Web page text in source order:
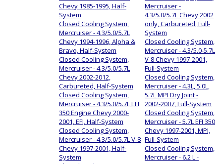
Chevy 1985-1995, Half-
System
Closed Cooling System,
Mercruiser - 4.3/5.0/5.7L
Chevy 1994-1996, Alpha &
Bravo, Half-System
Closed Cooling System,
Mercruiser - 4.3/5.0/5.7L
Chevy 2002-2012,
Carbureted, Half-System
Closed Cooling System,
Mercruiser - 4.3/5.0/5.7L EFI
350 Engine Chevy 2000-
2001, EFI, Half-System
Closed Cooling System,
Mercruiser - 4.3/5.0/5.7L V-8
Chevy 1997-2001, Half-
System
Mercruiser -
4.3/5.0/5.7L Chevy 2002
only, Carbureted, Full-
System
Closed Cooling System,
Mercruiser - 4.3/5.0-5.7L
V-8 Chevy 1997-2001,
Full-System
Closed Cooling System,
Mercruiser - 4.3L, 5.0L,
5.7L MPI Dry Joint -
2002-2007, Full-System
Closed Cooling System,
Mercruiser - 5.7L EFI 350
Chevy 1997-2001, MPI,
Full-System
Closed Cooling System,
Mercruiser - 6.2 L -